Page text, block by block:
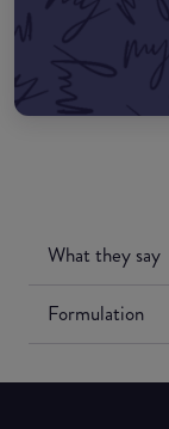
Amazon US
What they say
Formulation